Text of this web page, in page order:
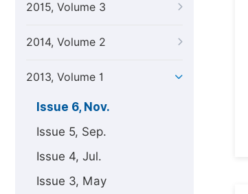
2015, Volume 3
2014, Volume 2
2013, Volume 1
Issue 6, Nov.
Issue 5, Sep.
Issue 4, Jul.
Issue 3, May